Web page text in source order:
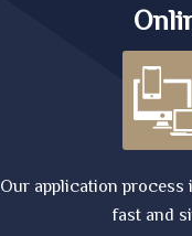
Our application process
fast and